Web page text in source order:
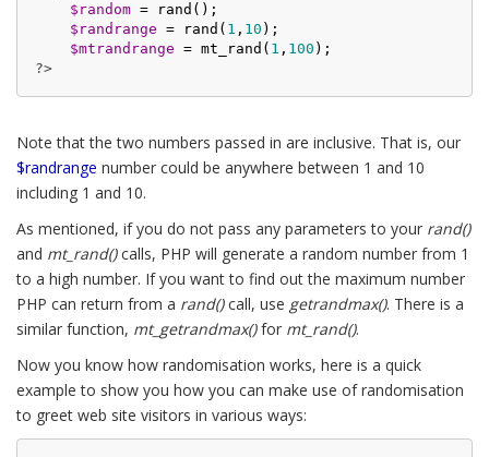
$random = rand();
$randrange = rand( 1 , 10 );
$mtrandrange = mt_rand( 1 , 100
?>
Note that the two numbers passed in are inclusive. That is, our
$randrange number could be anywhere between 1 and 10
including 1 and 10.
As mentioned, if you do not pass any parameters to your rand()
and mt_rand()calls, PHP will generate a random number from 1
to a high number. If you want to find out the maximum number
PHP can return from a rand()call, use getrandmax(). There is a
similar function, mt_getrandmax()for mt_rand().
Now you know how randomisation works, here is a quick
example to show you how you can make use of randomisation
to greet web site visitors in various ways: